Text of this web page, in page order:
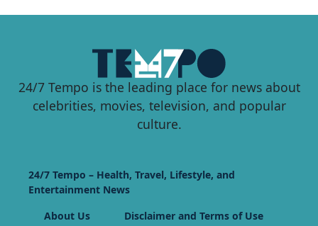
24/7 Tempo is the leading place for news about
celebrities, movies, television, and popular
culture.
24/7 Tempo – Health, Travel, Lifestyle, and
Entertainment News
About Us
Disclaimer and Terms of Use